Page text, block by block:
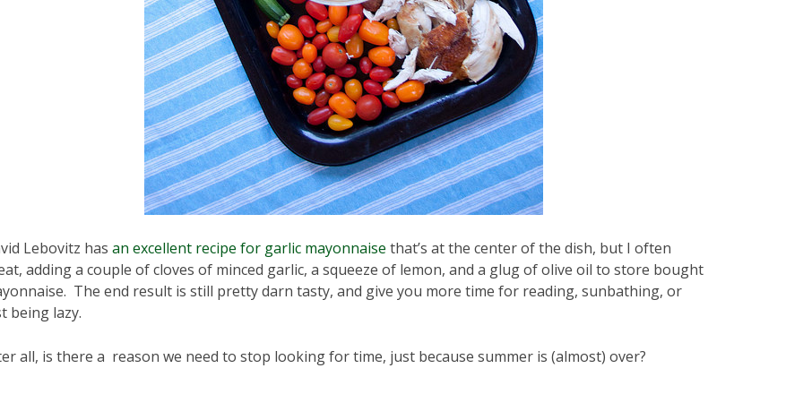
Lebovitz hasan excellent recipe for garlic mayonnaise that’s at the center of the dish, but I often
adding a couple of cloves of minced garlic, a squeeze of lemon, and a glug of olive oil to store bought
The end result is still pretty darn tasty, and give you more time for reading, sunbathing, or
being lazy.
all, is there a reason we need to stop looking for time, just because summer is (almost) over?